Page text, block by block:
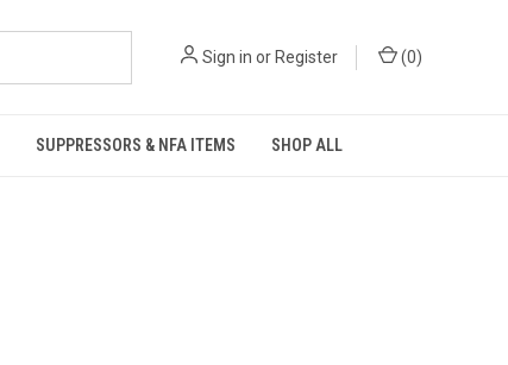
Sign in orRegister (0)
SUPPRESSORS & NFA ITEMS SHOP ALL